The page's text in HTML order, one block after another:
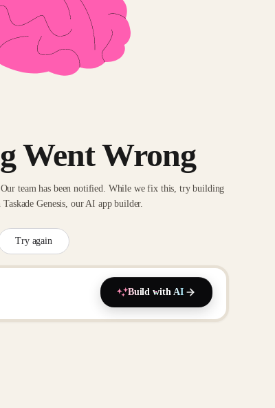
Went Wrong
team has been notified. While we fix this, try building
Genesis, our AI app builder.
Try again
Build with AI